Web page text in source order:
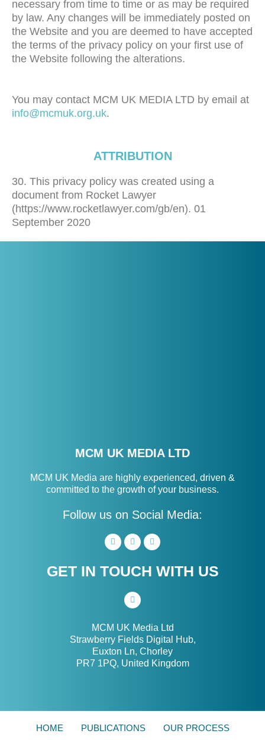
necessary from time to time or as may be required
by law. Any changes will be immediately posted on
the Website and you are deemed to have accepted
the terms of the privacy policy on your first use of
the Website following the alterations.
You may contact MCM UK MEDIA LTD by email at
info@mcmuk.org.uk.
ATTRIBUTION
30. This privacy policy was created using a
document from Rocket Lawyer
(https://www.rocketlawyer.com/gb/en). 01
September 2020
MCM UK MEDIA LTD
MCM UK Media are highly experienced, driven &
committed to the growth of your business.
Follow us on Social Media:
GET IN TOUCH WITH US
MCM UK Media Ltd
Strawberry Fields Digital Hub,
Euxton Ln, Chorley
PR7 1PQ, United Kingdom
HOME PUBLICATIONS OUR PROCESS